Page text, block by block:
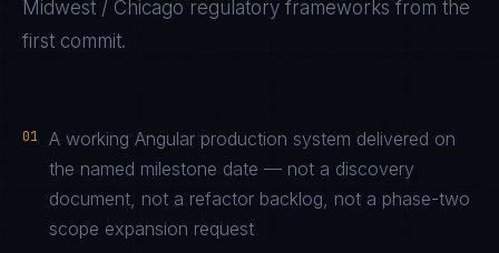
Midwest / Chicago regulatory frameworks from the
first commit.
01
A working Angular production system delivered on
the named milestone date — not a discovery
document, not a refactor backlog, not a phase-two
scope expansion request